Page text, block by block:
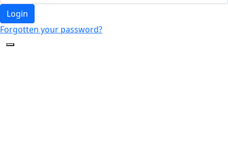
Login
Forgotten your password?